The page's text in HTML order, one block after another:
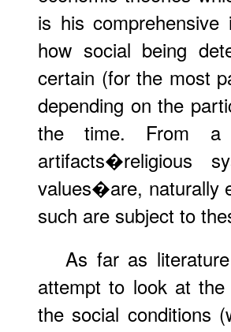
is his
how social being
certain (for the most
depending on the
the time. From a
artifacts�religious
values�are, naturally
such are subject to
As far as
attempt to look at
the social conditions